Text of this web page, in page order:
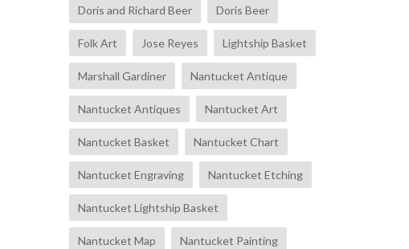
Doris and Richard Beer Doris Beer
Folk Art Jose Reyes Lightship Basket
Marshall Gardiner Nantucket Antique
Nantucket Antiques Nantucket Art
Nantucket Basket Nantucket Chart
Nantucket Engraving Nantucket Etching
Nantucket Lightship Basket
Nantucket Map Nantucket Painting